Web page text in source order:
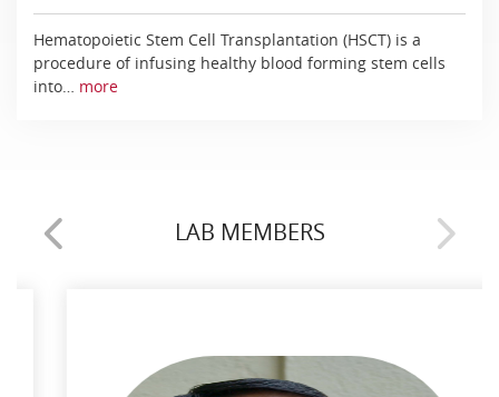
Hematopoietic Stem Cell Transplantation (HSCT) is a
procedure of infusing healthy blood forming stem cells
into… more
LAB MEMBERS